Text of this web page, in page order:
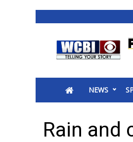
2025 Municipal Elections
MidMorning with WCBI
Sunrise & Midday Guests
NEWS
Rain and